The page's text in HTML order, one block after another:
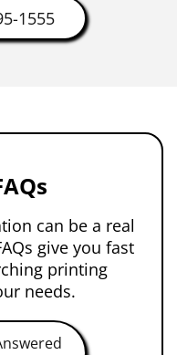
1555
can be a real
give you fast
printing
needs.